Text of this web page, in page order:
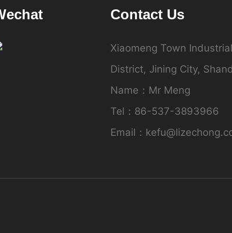
Contact Us
Xiaomeng Town
District, Jining City,
Name：Mr Meng
Tel：86-537-3893966
Email：